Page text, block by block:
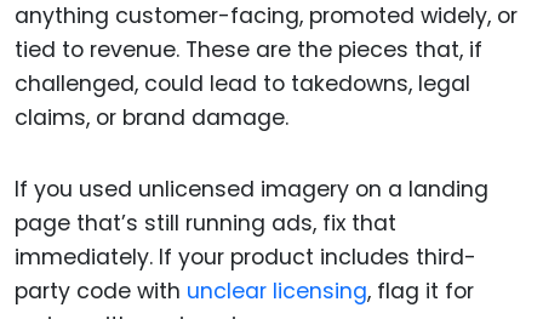
anything customer-facing, promoted widely, or
tied to revenue. These are the pieces that, if
challenged, could lead to takedowns, legal
claims, or brand damage.
If you used unlicensed imagery on a landing
page that’s still running ads, fix that
immediately. If your product includes third-
party code with unclear licensing, flag it for